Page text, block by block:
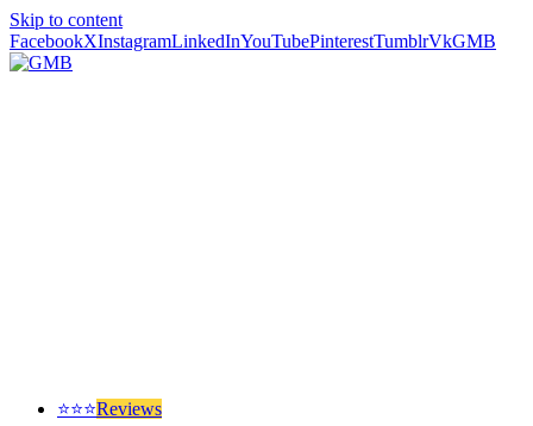
Skip to content
FacebookXInstagramLinkedInYouTubePinterestTumblrVkGMB
⭐⭐⭐Reviews